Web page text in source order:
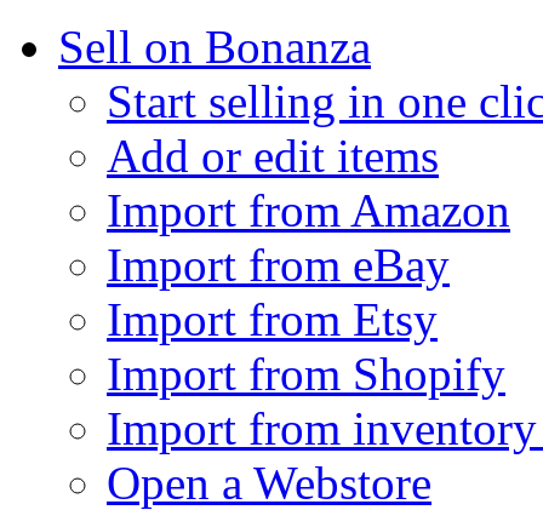
Sell on Bonanza
Start selling in one
Add or edit items
Import from Amazon
Import from eBay
Import from Etsy
Import from Shopify
Import from
Open a Webstore